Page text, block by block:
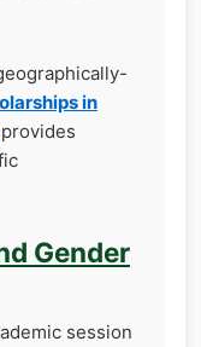
in
provides
Gender
session